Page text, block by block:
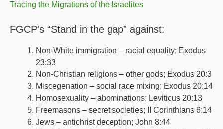
Tracing the Migrations of the Israelites
FGCP's “Stand in the gap” against:
Non-White immigration – racial equality; Exodus
23:33
Non-Christian religions – other gods; Exodus 20:3
Miscegenation – social race mixing; Exodus 20:14
Homosexuality – abominations; Leviticus 20:13
Freemasons – secret societies; II Corinthians 6:14
Jews – antichrist deception; John 8:44